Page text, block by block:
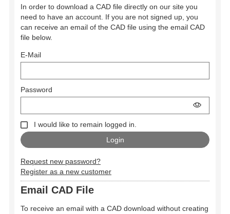
In order to download a CAD file directly on our site you
need to have an account. If you are not signed up, you
can receive an email of the CAD file using the email CAD
file below.
E-Mail
Password
I would like to remain logged in.
Request new password?
Register as a new customer
Email CAD File
To receive an email with a CAD download without creating